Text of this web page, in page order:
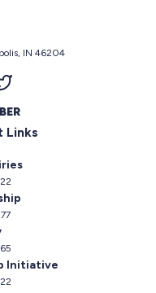
IN 46204
on facebook
us on instagram
us on linkedin
Links
Initiative